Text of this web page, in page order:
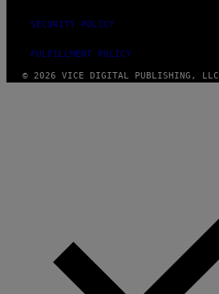
SECURITY POLICY
FULFILLMENT POLICY
© 2026 VICE DIGITAL PUBLISHING, LLC